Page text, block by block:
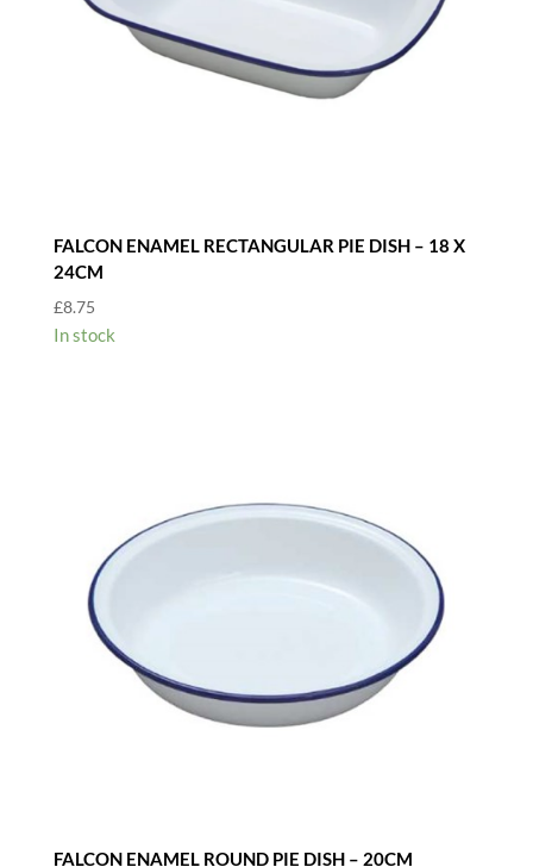
FALCON ENAMEL RECTANGULAR PIE DISH – 18 X
24CM
£8.75
In stock
FALCON ENAMEL ROUND PIE DISH – 20CM